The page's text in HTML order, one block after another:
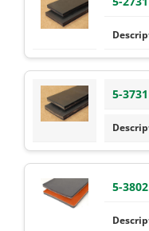
5-3731
5-3802